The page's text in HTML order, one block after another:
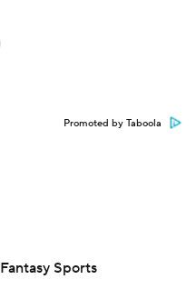
Promoted by Taboola
Fantasy Sports